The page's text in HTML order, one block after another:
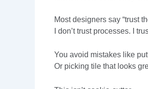
Most designers say “trust
I don’t trust processes. I
You avoid mistakes like
Or picking tile that looks